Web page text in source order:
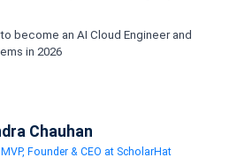
become an AI Cloud Engineer and
in 2026
Chauhan
Founder & CEO at ScholarHat